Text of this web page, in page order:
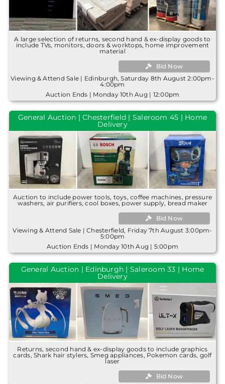
A large selection of returns, second hand & ex-display goods to
include TVs, monitors, doors & worktops, home improvement
material
Bid Now
Viewing & Attend Sale | Edinburgh, Saturday 8th August 2:00pm-
4:00pm
Auction Ends | Monday 10th Aug | 12:00pm
General Auction | Chesterfield | Saleroom 45 | Home
Delivery
Auction to include power tools, toys, coffee machines, pressure
washers, air purifiers, cool boxes, power supply, bread maker
Bid Now
Viewing & Attend Sale | Chesterfield, Friday 7th August 3:00pm-
5:00pm
Auction Ends | Monday 10th Aug | 5:00pm
General Auction | Edinburgh | Saleroom 33 | Home
Delivery
Returns, second hand & ex-display goods to include graphics
cards, Shark hair stylers, Smeg appliances, Pokemon cards, golf
laser
Bid Now